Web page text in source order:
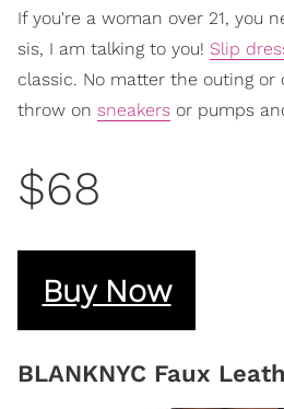
If you're a woman over 21, you
sis, I am talking to you! Slip
classic. No matter the outing or
throw on sneakers or pumps
$68
Buy Now
BLANKNYC Faux